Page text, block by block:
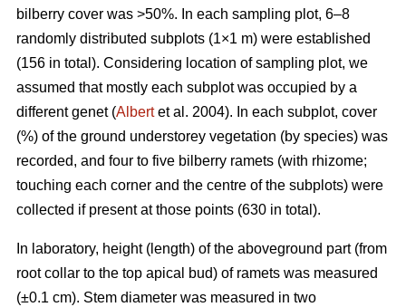
bilberry cover was >50%. In each sampling plot, 6–8
randomly distributed subplots (1×1 m) were established
(156 in total). Considering location of sampling plot, we
assumed that mostly each subplot was occupied by a
different genet (Albertet al. 2004). In each subplot, cover
(%) of the ground understorey vegetation (by species) was
recorded, and four to five bilberry ramets (with rhizome;
touching each corner and the centre of the subplots) were
collected if present at those points (630 in total).
In laboratory, height (length) of the aboveground part (from
root collar to the top apical bud) of ramets was measured
(±0.1 cm). Stem diameter was measured in two